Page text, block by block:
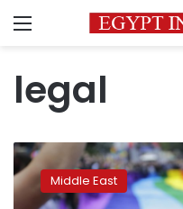
Menu
legal
AP
Exclusive:
Qatar Middle East